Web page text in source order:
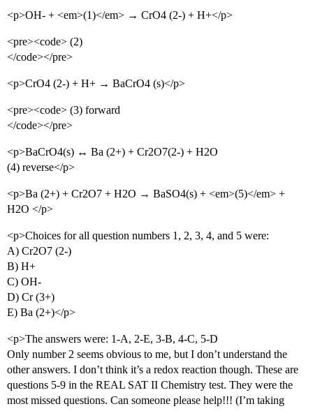
<p>OH- + <em>(1)</em> → CrO4 (2-) + H+</p>
<pre><code> (2)
</code></pre>
<p>CrO4 (2-) + H+ → BaCrO4 (s)</p>
<pre><code> (3) forward
</code></pre>
<p>BaCrO4(s) ↔ Ba (2+) + Cr2O7(2-) + H2O
(4) reverse</p>
<p>Ba (2+) + Cr2O7 + H2O → BaSO4(s) + <em>(5)</em> +
H2O </p>
<p>Choices for all question numbers 1, 2, 3, 4, and 5 were:
A) Cr2O7 (2-)
B) H+
C) OH-
D) Cr (3+)
E) Ba (2+)</p>
<p>The answers were: 1-A, 2-E, 3-B, 4-C, 5-D
Only number 2 seems obvious to me, but I don’t understand the
other answers. I don’t think it’s a redox reaction though. These are
questions 5-9 in the REAL SAT II Chemistry test. They were the
most missed questions. Can someone please help!!! (I’m taking